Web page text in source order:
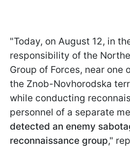
"Today, on August 12, in
responsibility of the
Group of Forces, near one
the Znob-Novhorodska
while conducting
personnel of a separate
detected an enemy
reconnaissance group,"